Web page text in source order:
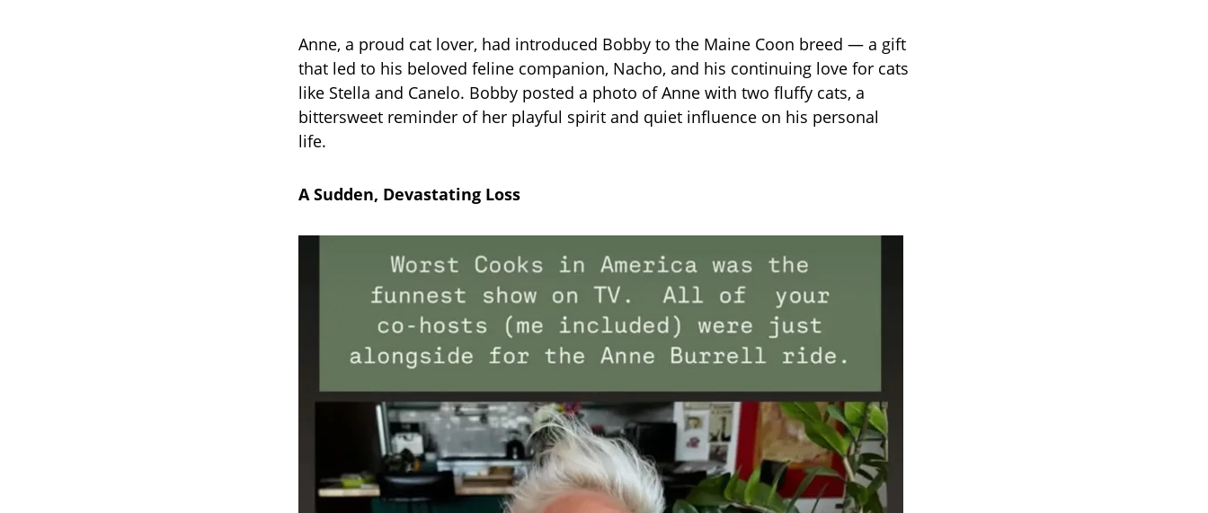
Anne, a proud cat lover, had introduced Bobby to the Maine Coon breed — a gift
that led to his beloved feline companion, Nacho, and his continuing love for cats
like Stella and Canelo. Bobby posted a photo of Anne with two fluffy cats, a
bittersweet reminder of her playful spirit and quiet influence on his personal
life.
A Sudden, Devastating Loss